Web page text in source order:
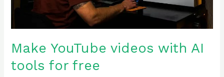
Make YouTube videos with AI
tools for free
free